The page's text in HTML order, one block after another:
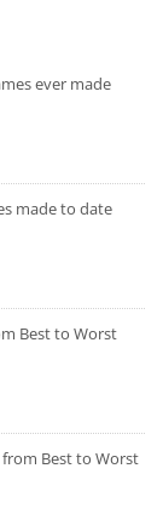
ever made
made to date
Best to Worst
from Best to Worst